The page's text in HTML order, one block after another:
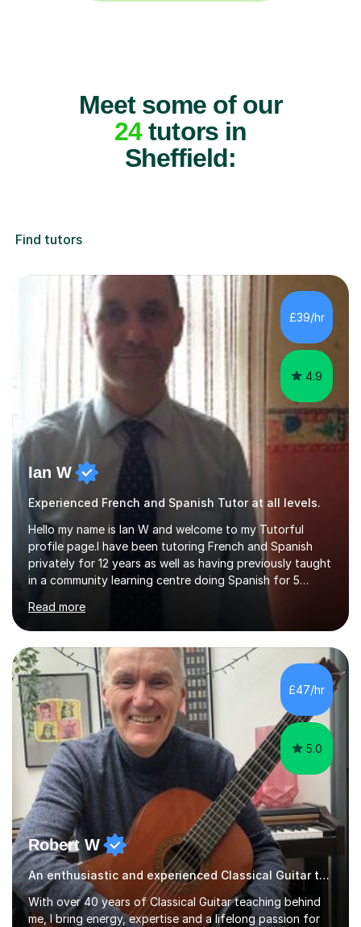
Meet some of our
24tutors in
Sheffield:
Find tutors
£39/hr
4.9
Ian W
Experienced French and Spanish Tutor at all levels.
Hello my name is Ian W and welcome to my Tutorful
profile page.I have been tutoring French and Spanish
privately for 12 years as well as having previously taught
in a community learning centre doing Spanish for 5
and my present private tutees in French and Spanish
learn in a strong, consistent and enthusiastic manner
due to well structured, coherent and thorough lesson
plans where I teach topic by topic on a continuous
journey where they know and feel comfortable and
confident in terms of where they are going in their
learning.I am a fully qualified...
Read more
£47/hr
5.0
Robert W
An enthusiastic and experienced Classical Guitar teacher
With over 40 years of Classical Guitar teaching behind
me, I bring energy, expertise and a lifelong passion for